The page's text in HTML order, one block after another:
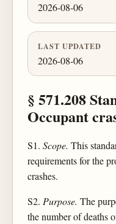
2026-08-06
LAST UPDATED
2026-08-06
§ 571.208
Occupant
S1. Scope. This
requirements for the
crashes.
S2. Purpose. The
the number of deaths